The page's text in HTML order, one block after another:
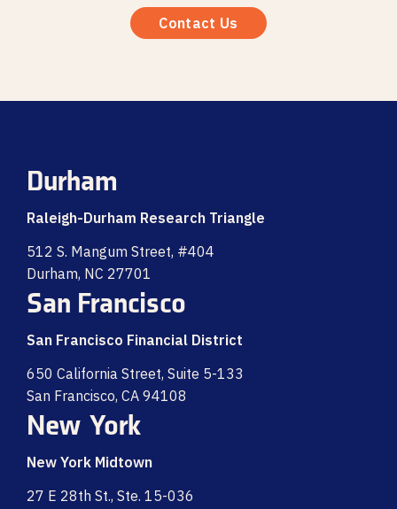
Contact Us
Durham
Raleigh-Durham Research Triangle
512 S. Mangum Street, #404
Durham, NC 27701
San Francisco
San Francisco Financial District
650 California Street, Suite 5-133
San Francisco, CA 94108
New York
New York Midtown
27 E 28th St., Ste. 15-036